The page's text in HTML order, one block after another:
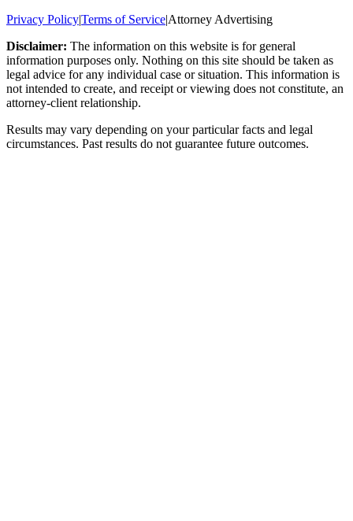
Privacy Policy|Terms of Service|Attorney Advertising
Disclaimer: The information on this website is for general
information purposes only. Nothing on this site should be taken as
legal advice for any individual case or situation. This information is
not intended to create, and receipt or viewing does not constitute, an
attorney-client relationship.
Results may vary depending on your particular facts and legal
circumstances. Past results do not guarantee future outcomes.